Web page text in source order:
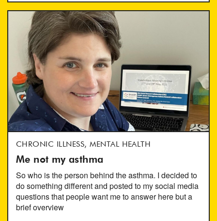
CHRONIC ILLNESS, MENTAL HEALTH
Me not my asthma
So who is the person behind the asthma. I decided to
do something different and posted to my social media
questions that people want me to answer here but a
brief overview